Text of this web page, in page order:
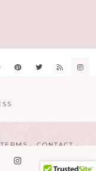
TERMS
CONTACT